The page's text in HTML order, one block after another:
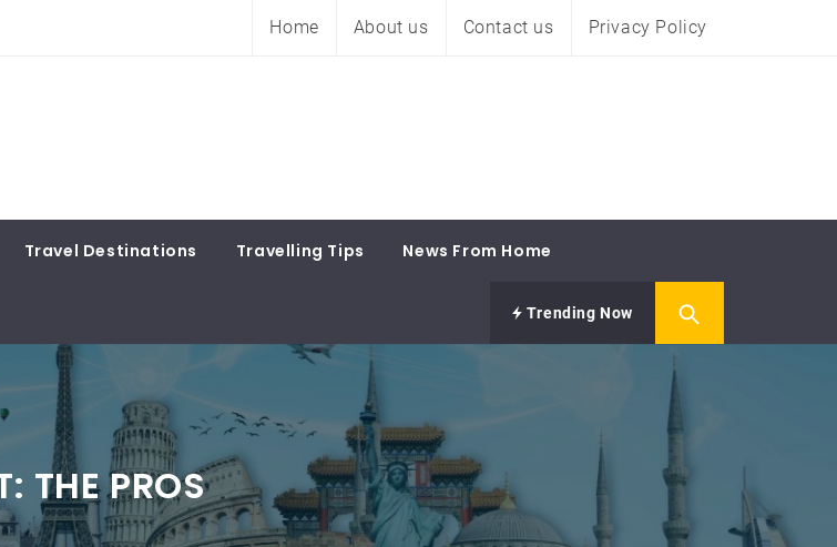
Home About us Contact us Privacy Policy
Travel Destinations Travelling Tips News From Home
Trending Now
THE PROS